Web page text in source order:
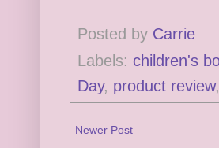
Posted by Carrie
Labels: children's
Day, product review,
Newer Post